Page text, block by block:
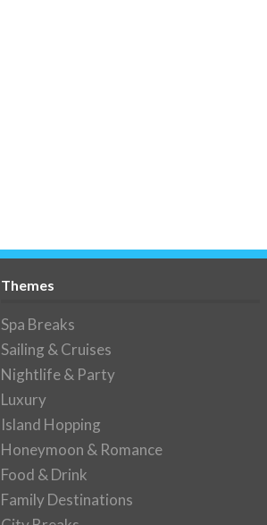
Themes
Spa Breaks
Sailing & Cruises
Nightlife & Party
Luxury
Island Hopping
Honeymoon & Romance
Food & Drink
Family Destinations